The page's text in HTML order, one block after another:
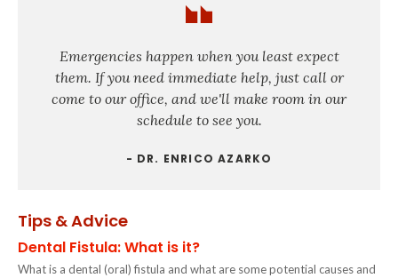
Emergencies happen when you least expect
them. If you need immediate help, just call or
come to our office, and we'll make room in our
schedule to see you.
- DR. ENRICO AZARKO
Tips & Advice
Dental Fistula: What is it?
What is a dental (oral) fistula and what are some potential causes and